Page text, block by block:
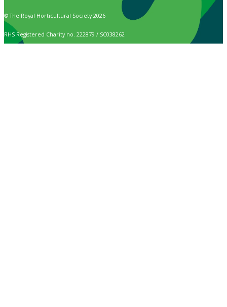
© The Royal Horticultural Society 2026
RHS Registered Charity no. 222879 / SC038262